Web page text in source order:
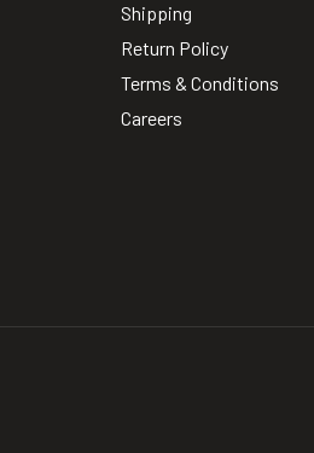
Shipping
Return Policy
Terms & Conditions
Careers